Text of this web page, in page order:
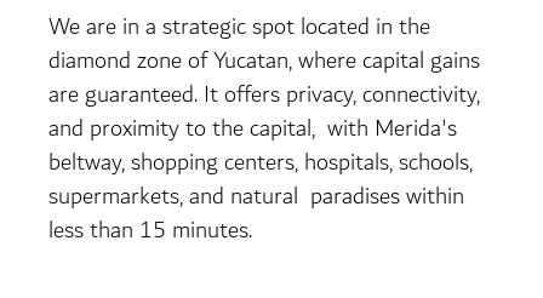
We are in a strategic spot located in the
diamond zone of Yucatan, where capital gains
are guaranteed. It offers privacy, connectivity,
and proximity to the capital, with Merida's
beltway, shopping centers, hospitals, schools,
supermarkets, and natural paradises within
less than 15 minutes.